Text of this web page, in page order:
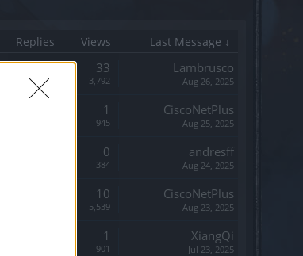
Replies Views Last Message ↓
Replies: 33
Views: 3,792
Lambrusco
Aug 26, 2025
1
945
CiscoNetPlus
Aug 25, 2025
0
384
andresff
Aug 24, 2025
10
5,539
CiscoNetPlus
Aug 23, 2025
1
901
XiangQi
Jul 23, 2025